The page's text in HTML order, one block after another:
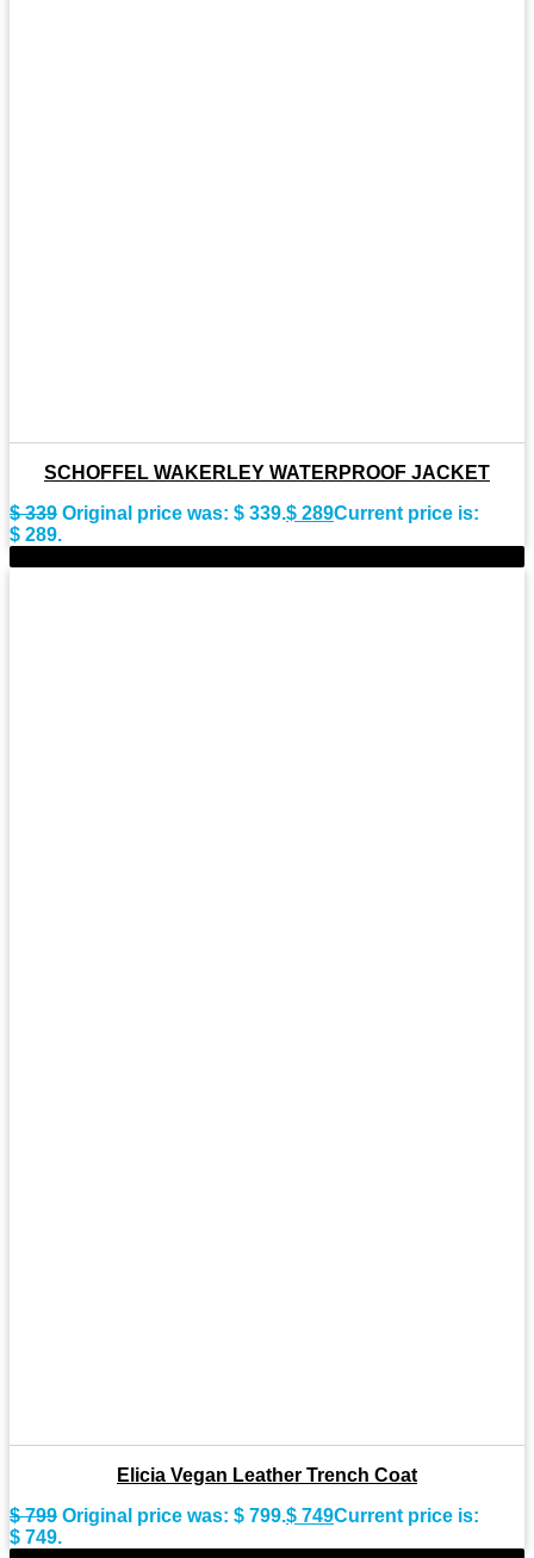
SCHOFFEL WAKERLEY WATERPROOF JACKET
$339 Original price was: $ 339.$ 289Current price is:
$ 289.
Elicia Vegan Leather Trench Coat
$799 Original price was: $ 799.$ 749Current price is:
$ 749.